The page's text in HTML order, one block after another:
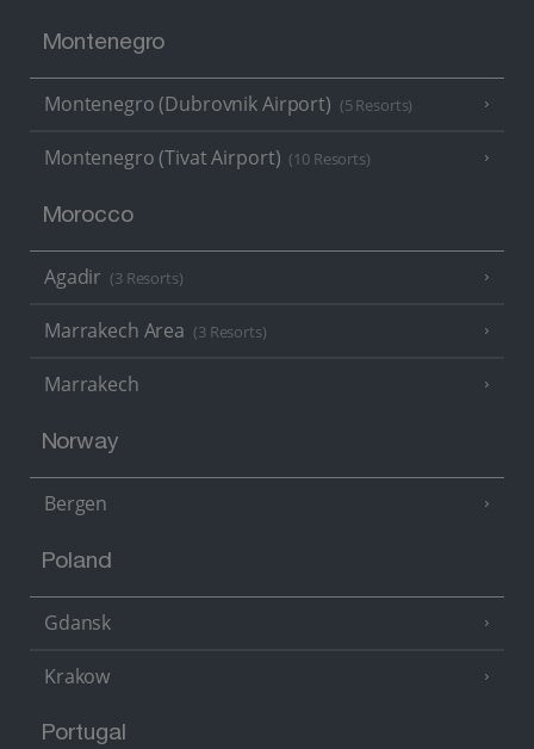
Montenegro
Montenegro (Dubrovnik Airport) (5 Resorts)
Montenegro (Tivat Airport) (10 Resorts)
Morocco
Agadir (3 Resorts)
Marrakech Area (3 Resorts)
Marrakech
Norway
Bergen
Poland
Gdansk
Krakow
Portugal